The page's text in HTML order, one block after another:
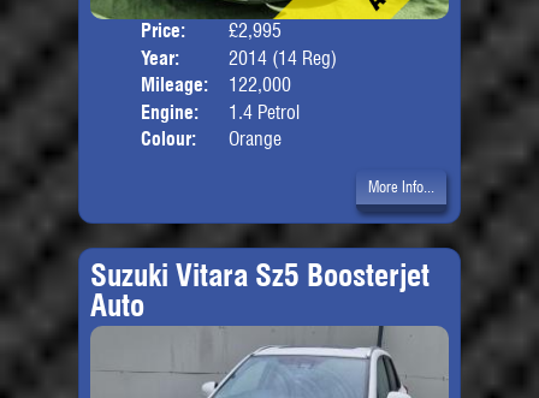
Price:
£2,995
Year:
2014 (14 Reg)
Mileage:
122,000
Engine:
1.4 Petrol
Colour:
Orange
More Info...
Suzuki Vitara Sz5 Boosterjet
Auto